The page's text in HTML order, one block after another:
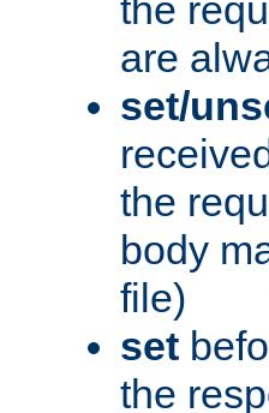
the
are
set/
the
body
file)
set
the